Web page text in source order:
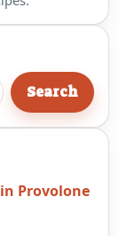
Search
Provolone